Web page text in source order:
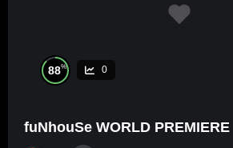
88% 0
fuNhouSe WORLD PREMIERE